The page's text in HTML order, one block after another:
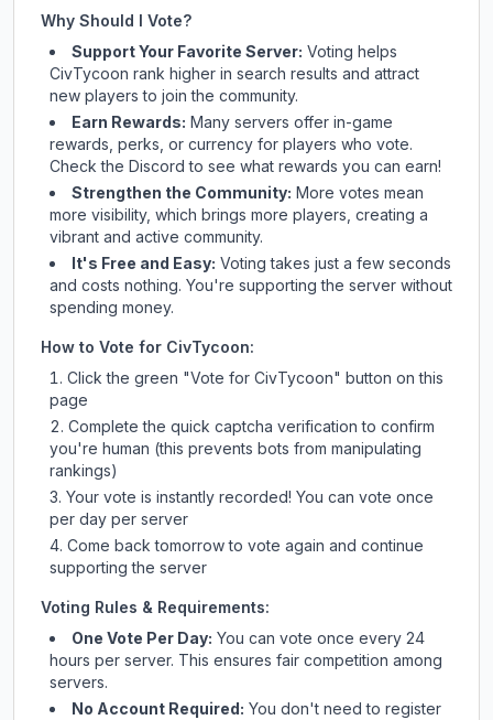
Why Should I Vote?
Support Your Favorite Server: Voting helps
CivTycoon rank higher in search results and attract
new players to join the community.
Earn Rewards: Many servers offer in-game
rewards, perks, or currency for players who vote.
Checkthe Discord to see what rewards you can earn!
Strengthen the Community: More votes mean
more visibility, which brings more players, creating a
vibrant and active community.
It's Free and Easy: Voting takes just a few seconds
and costs nothing. You're supporting the server without
spending money.
How to Vote for CivTycoon:
Click the green "Vote for CivTycoon" button on this
page
Complete the quick captcha verification to confirm
you're human (this prevents bots from manipulating
rankings)
Your vote is instantly recorded! You can vote once
per day per server
Come back tomorrow to vote again and continue
supporting the server
Voting Rules & Requirements:
One Vote Per Day: You can vote once every 24
hours per server. This ensures fair competition among
servers.
No Account Required: You don't need to register